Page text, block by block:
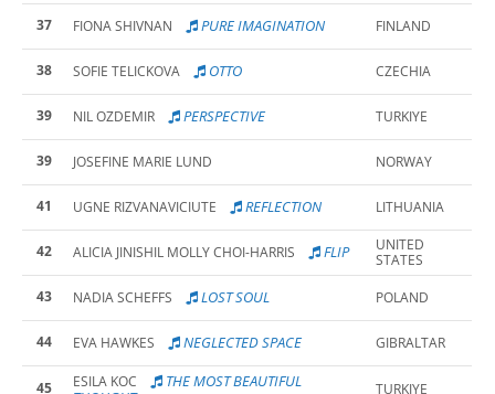
37 FIONA SHIVNAN PURE IMAGINATION FINLAND
38 SOFIE TELICKOVA OTTO CZECHIA
39 NIL OZDEMIR PERSPECTIVE TURKIYE
39 JOSEFINE MARIE LUND NORWAY
41 UGNE RIZVANAVICIUTE REFLECTION LITHUANIA
42 ALICIA JINISHIL MOLLY CHOI-HARRIS FLIP
UNITED
STATES
43
NADIA SCHEFFS LOST SOUL POLAND
44 EVA HAWKES NEGLECTED SPACE GIBRALTAR
45 ESILA KOC
THE MOST BEAUTIFUL
TURKIYE